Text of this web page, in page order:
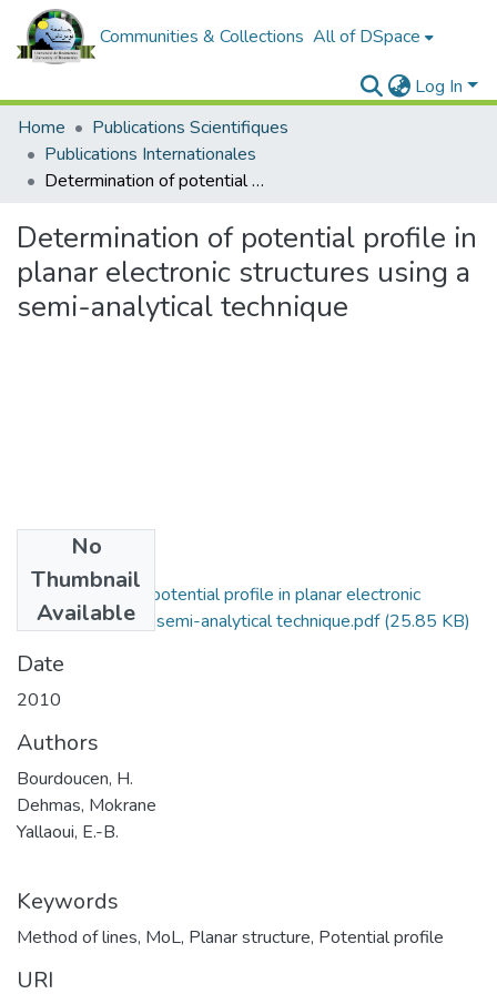
Communities & Collections All of DSpace
Log In
Home
Publications Scientifiques
Publications Internationales
Determination of potential profile in planar electronic structures using a semi-analytical technique
Determination of potential profile in
planar electronic structures using a
semi-analytical technique
No
Thumbnail
Available
Determination of potential profile in planar electronic
structures using a semi-analytical technique.pdf(25.85 KB)
Date
2010
Authors
Bourdoucen, H.
Dehmas, Mokrane
Yallaoui, E.-B.
Keywords
Method of lines, MoL, Planar structure, Potential profile
URI